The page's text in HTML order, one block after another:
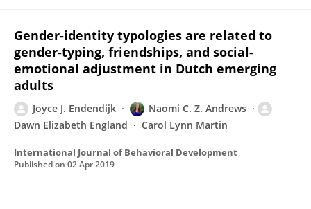
Gender-identity typologies are related to
gender-typing, friendships, and social-
emotional adjustment in Dutch emerging
adults
Joyce J. Endendijk
Naomi C. Z. Andrews
Dawn Elizabeth England
Carol Lynn Martin
International Journal of Behavioral Development
Published on 02 Apr 2019